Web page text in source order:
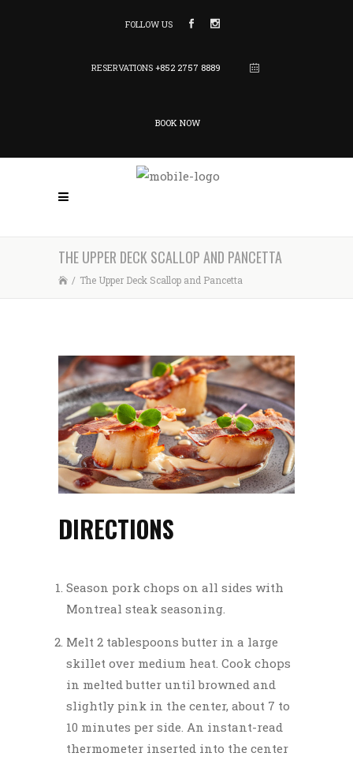
FOLLOW US
RESERVATIONS +852 2757 8889
BOOK NOW
THE UPPER DECK SCALLOP AND PANCETTA
/ The Upper Deck Scallop and Pancetta
DIRECTIONS
Season pork chops on all sides with
Montreal steak seasoning.
Melt 2 tablespoons butter in a large
skillet over medium heat. Cook chops
in melted butter until browned and
slightly pink in the center, about 7 to
10 minutes per side. An instant-read
thermometer inserted into the center